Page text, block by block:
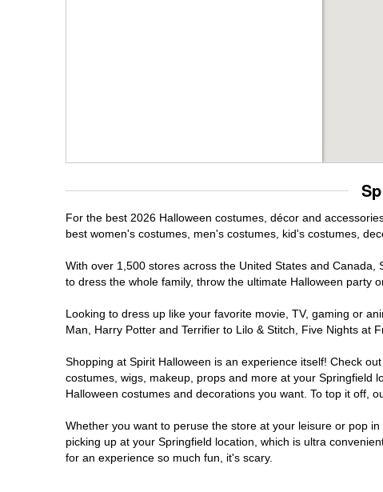
For the best 2026 Halloween costumes, décor and
best women's costumes, men's costumes, kid's costumes,
With over 1,500 stores across the United States and
to dress the whole family, throw the ultimate Halloween party
Looking to dress up like your favorite movie, TV, gaming or
Man, Harry Potter and Terrifier to Lilo & Stitch, Five Nights at
Shopping at Spirit Halloween is an experience itself! Check
costumes, wigs, makeup, props and more at your Springfield
Halloween costumes and decorations you want. To top it off,
Whether you want to peruse the store at your leisure or pop
picking up at your Springfield location, which is ultra
for an experience so much fun, it's scary.